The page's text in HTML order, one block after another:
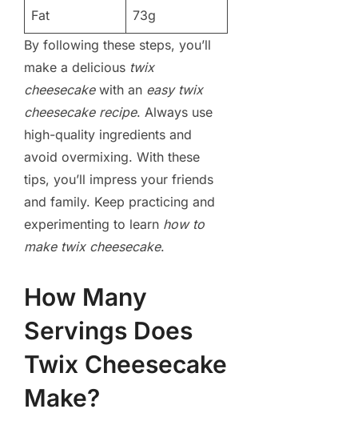
Fat
73g
By following these steps, you’ll
make a delicious twix
cheesecakewith an easy twix
cheesecake recipe. Always use
high-quality ingredients and
avoid overmixing. With these
tips, you’ll impress your friends
and family. Keep practicing and
experimenting to learn how to
make twix cheesecake.
How Many
Servings Does
Twix Cheesecake
Make?